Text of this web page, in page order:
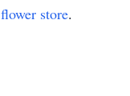
flower store.